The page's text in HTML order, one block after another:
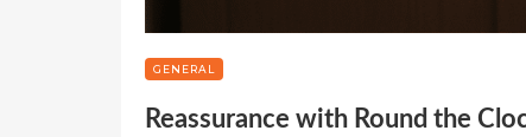
GENERAL
Reassurance with Round the